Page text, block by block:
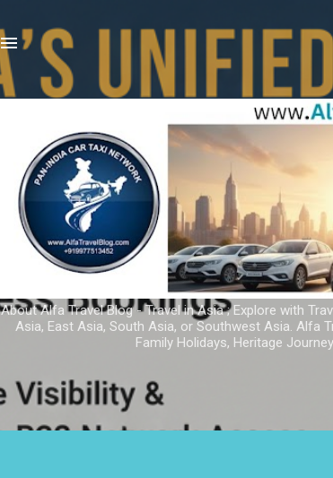
About Alfa Travel Blog - Travel in Asia ; Explore with
Asia, East Asia, South Asia, or Southwest Asia. Alfa
Family Holidays, Heritage